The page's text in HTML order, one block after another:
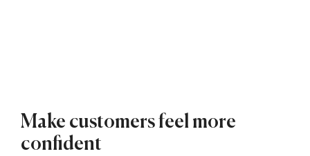
Make customers feel more
confident